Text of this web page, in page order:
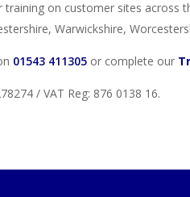
on customer sites across
Warwickshire,
01543 411305 or complete our
/ VAT Reg: 876 0138 16.